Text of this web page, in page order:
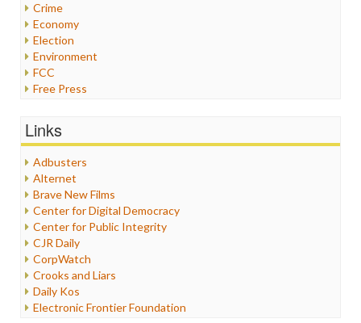
Crime
Economy
Election
Environment
FCC
Free Press
Healthcare
Internet Freedom
Iran
Iraq
Justice
Labor
Media Bias
News
Politics
Propaganda
Racism
Links
Adbusters
Alternet
Brave New Films
Center for Digital Democracy
Center for Public Integrity
CJR Daily
CorpWatch
Crooks and Liars
Daily Kos
Electronic Frontier Foundation